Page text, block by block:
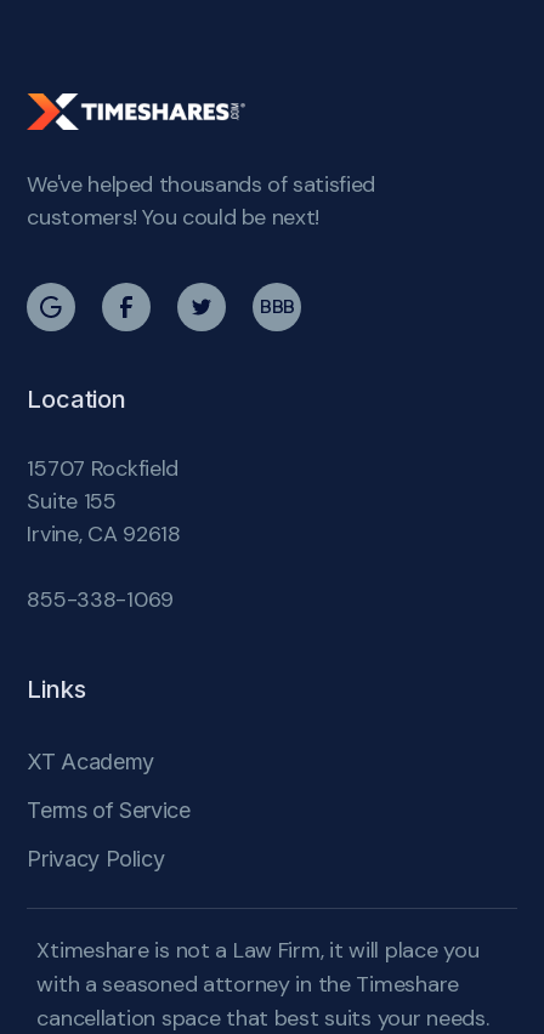
We've helped thousands of satisfied
customers! You could be next!
BBB
Location
15707 Rockfield
Suite 155
Irvine, CA 92618
855-338-1069
Links
XT Academy
Terms of Service
Privacy Policy
Xtimeshare is not a Law Firm, it will place you
with a seasoned attorney in the Timeshare
cancellation space that best suits your needs.